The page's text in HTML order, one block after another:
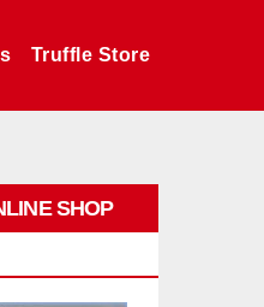
Truffle Store
SHOP